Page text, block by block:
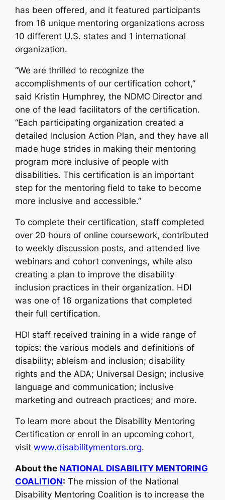
has been offered, and it featured participants
from 16 unique mentoring organizations across
10 different U.S. states and 1 international
organization.
“We are thrilled to recognize the
accomplishments of our certification cohort,”
said Kristin Humphrey, the NDMC Director and
one of the lead facilitators of the certification.
“Each participating organization created a
detailed Inclusion Action Plan, and they have all
made huge strides in making their mentoring
program more inclusive of people with
disabilities. This certification is an important
step for the mentoring field to take to become
more inclusive and accessible.”
To complete their certification, staff completed
over 20 hours of online coursework, contributed
to weekly discussion posts, and attended live
webinars and cohort convenings, while also
creating a plan to improve the disability
inclusion practices in their organization. HDI
was one of 16 organizations that completed
their full certification.
HDI staff received training in a wide range of
topics: the various models and definitions of
disability; ableism and inclusion; disability
rights and the ADA; Universal Design; inclusive
language and communication; inclusive
marketing and outreach practices; and more.
To learn more about the Disability Mentoring
Certification or enroll in an upcoming cohort,
visitwww.disabilitymentors.org.
About the NATIONAL DISABILITY MENTORING
COALITION: The mission of the National
Disability Mentoring Coalition is to increase the